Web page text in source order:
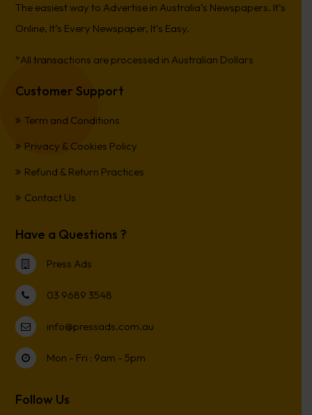
The easiest way to Advertise in Australia’s Newspapers. It’s
Online, It’s Every Newspaper, It’s Easy.
*All transactions are processed in Australian Dollars
Customer Support
Term and Conditions
Privacy & Cookies Policy
Refund & Return Practices
Contact Us
Have a Questions ?
Press Ads
03 9689 3548
info@pressads.com.au
Mon - Fri : 9am - 5pm
Follow Us